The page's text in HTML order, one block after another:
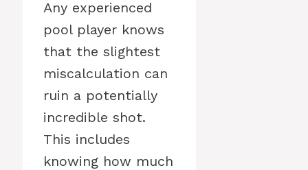
Any experienced
pool player knows
that the slightest
miscalculation can
ruin a potentially
incredible shot.
This includes
knowing how much